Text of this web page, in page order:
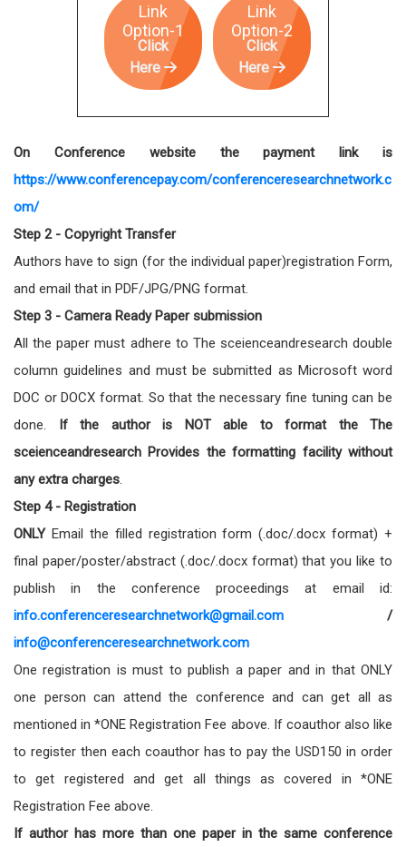
Link
Option-1
Click
Here
Link
Option-2
Click
Here
On Conference website the payment link is
https://www.conferencepay.com/conferenceresearchnetwork.c
om/
Step 2 - Copyright Transfer
Authors have to sign (for the individual paper)registration Form,
and email that in PDF/JPG/PNG format.
Step 3 - Camera Ready Paper submission
All the paper must adhere to The sceienceandresearch double
column guidelines and must be submitted as Microsoft word
DOC or DOCX format. So that the necessary fine tuning can be
done.
If the author is NOT able to format the The
sceienceandresearch Provides the formatting facility without
any extra charges.
Step 4 - Registration
ONLYEmail the filled registration form (.doc/.docx format) +
final paper/poster/abstract (.doc/.docx format) that you like to
publish in the conference proceedings at email id:
info.conferenceresearchnetwork@gmail.com /
info@conferenceresearchnetwork.com
One registration is must to publish a paper and in that ONLY
one person can attend the conference and can get all as
mentioned in *ONE Registration Fee above. If coauthor also like
to register then each coauthor has to pay the USD150 in order
to get registered and get all things as covered in *ONE
Registration Fee above.
If author has more than one paper in the same conference